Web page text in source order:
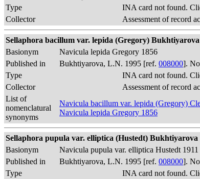
Type
INA card not found.
Collector
Assessment of record
Sellaphora bacillum var. lepida (Gregory) Bukhtiyarova
Basionym
Navicula lepida Gregory 1856
Published in
Bukhtiyarova, L.N. 1995 [ref. 008000].
Type
INA card not found.
Collector
Assessment of record
List of
nomenclatural
synonyms
Navicula bacillum var. lepida (Gregory)
Navicula lepida Gregory 1856
Sellaphora pupula var. elliptica (Hustedt) Bukhtiyarova
Basionym
Navicula pupula var. elliptica Hustedt 1911
Published in
Bukhtiyarova, L.N. 1995 [ref. 008000].
Type
INA card not found.